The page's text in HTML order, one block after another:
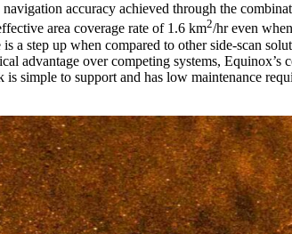
accuracy achieved through the
area coverage rate of 1.6 km2/hr even
step up when compared to other side-scan
advantage over competing systems,
simple to support and has low maintenance